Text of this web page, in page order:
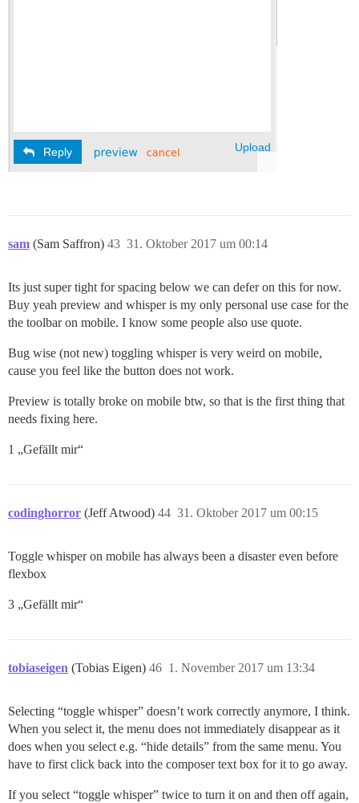
sam (Sam Saffron) 31. Oktober 2017 um 00:14
43
Its just super tight for spacing below we can defer on this for now.
Buy yeah preview and whisper is my only personal use case for the
the toolbar on mobile. I know some people also use quote.
Bug wise (not new) toggling whisper is very weird on mobile,
cause you feel like the button does not work.
Preview is totally broke on mobile btw, so that is the first thing that
needs fixing here.
1 „Gefällt mir“
codinghorror (Jeff Atwood) 31. Oktober 2017 um 00:15
44
Toggle whisper on mobile has always been a disaster even before
flexbox
3 „Gefällt mir“
tobiaseigen (Tobias Eigen) 1. November 2017 um 13:34
46
Selecting “toggle whisper” doesn’t work correctly anymore, I think.
When you select it, the menu does not immediately disappear as it
does when you select e.g. “hide details” from the same menu. You
have to first click back into the composer text box for it to go away.
If you select “toggle whisper” twice to turn it on and then off again,